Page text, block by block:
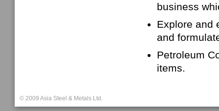
business
Explore and
and
Petroleum
items.
© 2009 Asia Steel & Metals Ltd.